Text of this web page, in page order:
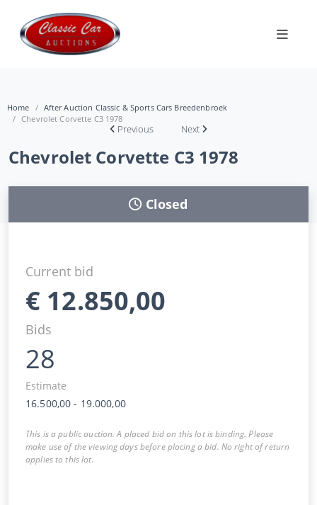
Home
After Auction Classic & Sports Cars Breedenbroek
Chevrolet Corvette C3 1978
Previous Next
Chevrolet Corvette C3 1978
Closed
Current bid
€ 12.850,00
Bids
28
Estimate
16.500,00 - 19.000,00
This is a public auction. A placed bid on this lot is binding. Please
make use of the viewing days before placing a bid. No right of return
applies to this lot.